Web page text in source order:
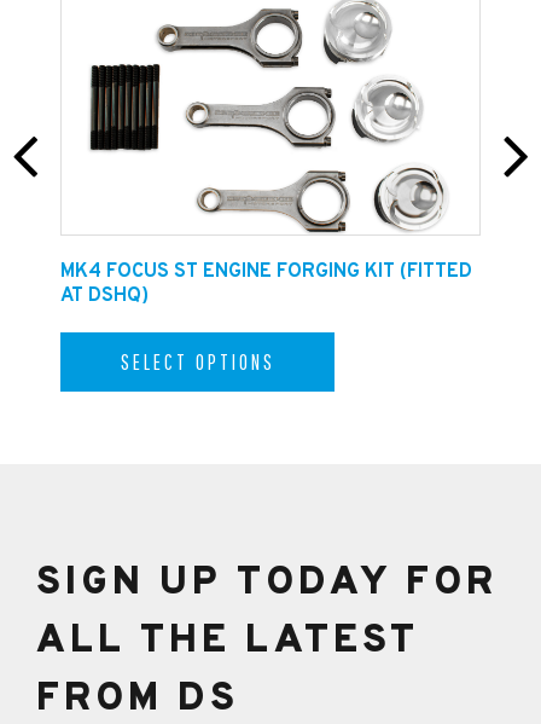
MK4 FOCUS ST ENGINE FORGING KIT (FITTED
AT DSHQ)
SELECT OPTIONS
SIGN UP TODAY FOR
ALL THE LATEST
FROM DS